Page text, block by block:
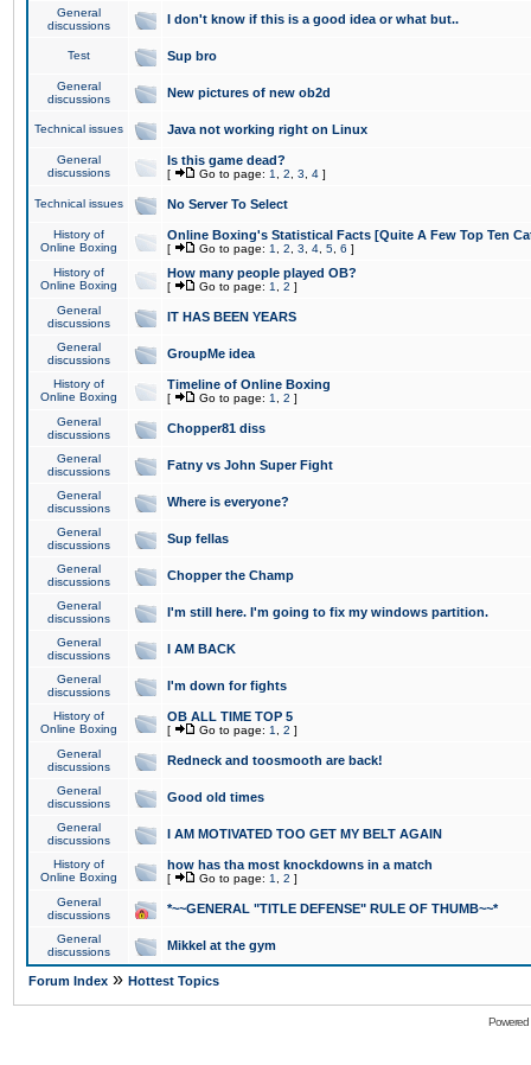
General
discussions
I don't know if this is a good idea or what but..
Test Sup bro
General
discussions
New pictures of new ob2d
Technical issues Java not working right on Linux
General
discussions
Is this game dead?
[ Go to page: 1 2 3 4 ]
Technical issues No Server To Select
History of
Online Boxing
Online Boxing's Statistical Facts [Quite A Few Top Ten
[ Go to page: 1 2 3 4 5 6 ]
History of
Online Boxing
How many people played OB?
[ Go to page: 1 2 ]
General
discussions
IT HAS BEEN YEARS
General
discussions
GroupMe idea
History of
Online Boxing
Timeline of Online Boxing
[ Go to page: 1 2 ]
General
discussions
Chopper81 diss
General
discussions
Fatny vs John Super Fight
General
discussions
Where is everyone?
General
discussions
Sup fellas
General
discussions
Chopper the Champ
General
discussions
I'm still here. I'm going to fix my windows partition.
General
discussions
I AM BACK
General
discussions
I'm down for fights
History of
Online Boxing
OB ALL TIME TOP 5
[ Go to page: 1 2 ]
General
discussions
Redneck and toosmooth are back!
General
discussions
Good old times
General
discussions
I AM MOTIVATED TOO GET MY BELT AGAIN
History of
Online Boxing
how has tha most knockdowns in a match
[ Go to page: 1 2 ]
General
discussions
*~~GENERAL "TITLE DEFENSE" RULE OF THUMB~~*
General
discussions
Mikkel at the gym
Forum Index » Hottest Topics